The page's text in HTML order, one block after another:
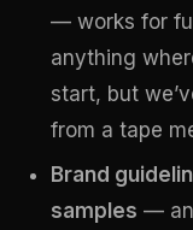
— works for
anything
start, but
from a tape
Brand
samples —